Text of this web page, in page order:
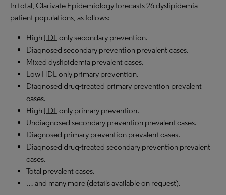
In total, Clarivate Epidemiology forecasts 26 dyslipidemia
patient populations, as follows:
High LDLonly secondary prevention.
Diagnosed secondary prevention prevalent cases.
Mixed dyslipidemia prevalent cases.
Low HDLonly primary prevention.
Diagnosed drug-treated primary prevention prevalent
cases.
High LDLonly primary prevention.
Undiagnosed secondary prevention prevalent cases.
Diagnosed primary prevention prevalent cases.
Diagnosed drug-treated secondary prevention prevalent
cases.
Total prevalent cases.
… and many more (details available on request).